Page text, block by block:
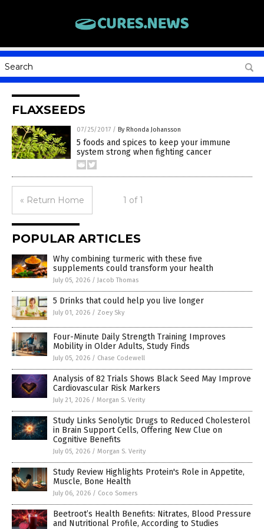
FLAXSEEDS
07/25/2017 / By Rhonda Johansson
5 foods and spices to keep your immune
system strong when fighting cancer
« Return Home 1 of 1
POPULAR ARTICLES
Why combining turmeric with these five
supplements could transform your health
July 05, 2026 / Jacob Thomas
5 Drinks that could help you live longer
July 01, 2026 / Zoey Sky
Four-Minute Daily Strength Training Improves
Mobility in Older Adults, Study Finds
July 05, 2026 / Chase Codewell
Analysis of 82 Trials Shows Black Seed May Improve
Cardiovascular Risk Markers
July 21, 2026 / Morgan S. Verity
Study Links Senolytic Drugs to Reduced Cholesterol
in Brain Support Cells, Offering New Clue on
Cognitive Benefits
July 05, 2026 / Morgan S. Verity
Study Review Highlights Protein's Role in Appetite,
Muscle, Bone Health
July 06, 2026 / Coco Somers
Beetroot’s Health Benefits: Nitrates, Blood Pressure
and Nutritional Profile, According to Studies